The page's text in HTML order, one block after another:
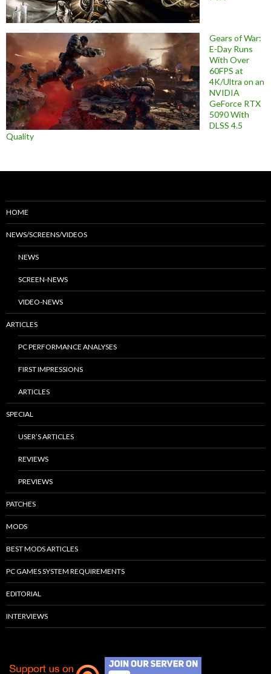
Gears of War:
E-Day Runs
With Over
60FPS at
4K/Ultra on an
NVIDIA
GeForce RTX
5090 With
DLSS 4.5
Quality
HOME
NEWS/SCREENS/VIDEOS
NEWS
SCREEN-NEWS
VIDEO-NEWS
ARTICLES
PC PERFORMANCE ANALYSES
FIRST IMPRESSIONS
ARTICLES
SPECIAL
USER’S ARTICLES
REVIEWS
PREVIEWS
PATCHES
MODS
BEST MODS ARTICLES
PC GAMES SYSTEM REQUIREMENTS
EDITORIAL
INTERVIEWS